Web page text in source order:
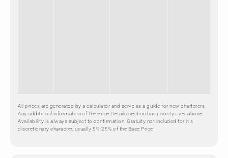
All prices are generated by a calculator and serve as a guide for new charterers.
Any additional information of the Price Details section has priority over above.
Availability is always subject to confirmation. Gratuity not included for it's
discretionary character, usually 5%-25% of the Base Price.